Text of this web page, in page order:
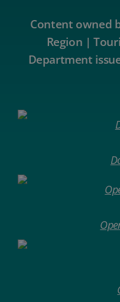
Content owned
Region |
Department